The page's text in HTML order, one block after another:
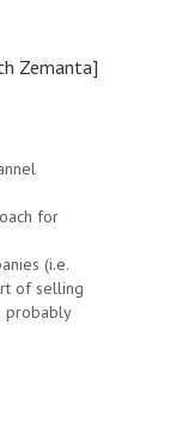
for
(i.e.
of selling
probably
third
in